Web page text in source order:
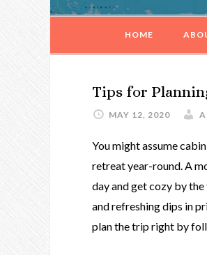
HOME
Tips for
MAY 12, 2020
You might assume
retreat year-round. A
day and get cozy by
and refreshing dips in
plan the trip right by